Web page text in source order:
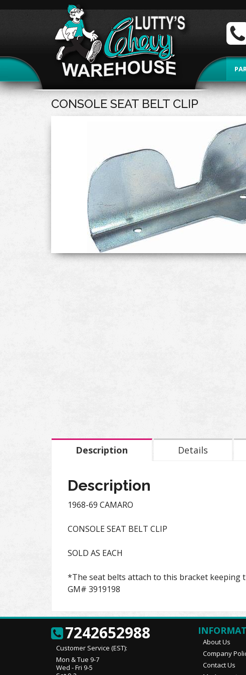
CONSOLE SEAT BELT CLIP
Description Details
Description
1968-69 CAMARO
CONSOLE SEAT BELT CLIP
SOLD AS EACH
*The seat belts attach to this bracket keeping
GM# 3919198
7242652988
Customer Service (EST):
Mon & Tue 9-7
Wed - Fri 9-5
About Us
Company
Contact Us